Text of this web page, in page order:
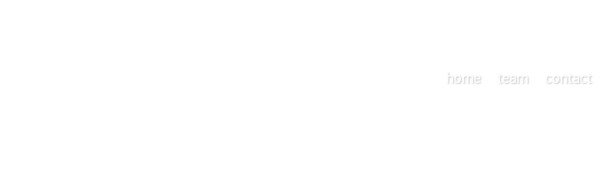
home team contact